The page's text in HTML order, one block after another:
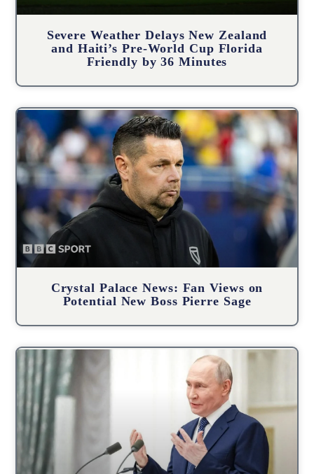
Severe Weather Delays New Zealand
and Haiti’s Pre-World Cup Florida
Friendly by 36 Minutes
Crystal Palace News: Fan Views on
Potential New Boss Pierre Sage